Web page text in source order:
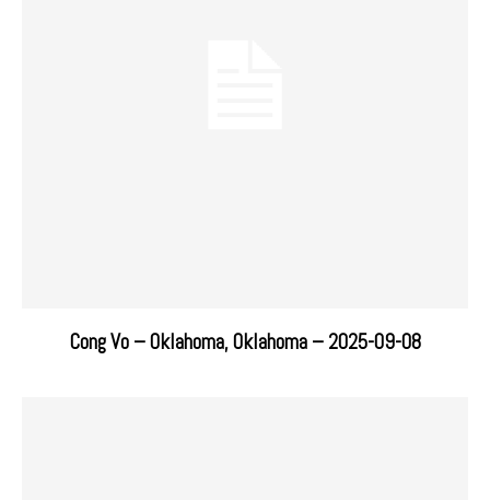
Cong Vo – Oklahoma, Oklahoma – 2025-09-08